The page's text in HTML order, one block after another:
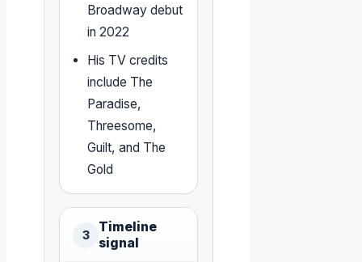
Broadway debut
in 2022
His TV credits
include The
Paradise,
Threesome,
Guilt, and The
Gold
3
Timeline
signal